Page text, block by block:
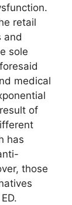
retail
and
sole
medical
of
has
those